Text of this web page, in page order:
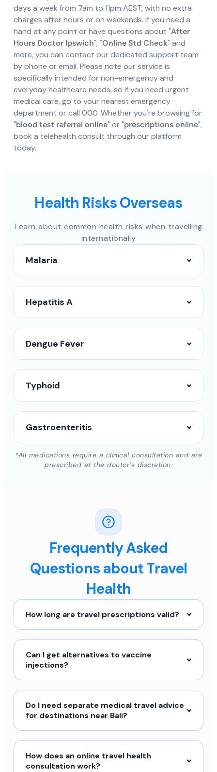
days a week from 7am to 11pm AEST, with no extra
charges after hours or on weekends. If you need a
hand at any point or have questions about "After
Hours Doctor Ipswich", "Online Std Check" and
more, you can contact our dedicated support team
by phone or email. Please note our service is
specifically intended for non-emergency and
everyday healthcare needs, so if you need urgent
medical care, go to your nearest emergency
department or call 000. Whether you're browsing for
"blood test referral online" or "prescriptions online",
book a telehealth consult through our platform
today.
Health Risks Overseas
Learn about common health risks when travelling
internationally
Malaria
Hepatitis A
Dengue Fever
Typhoid
Gastroenteritis
*All medications require a clinical consultation and are
prescribed at the doctor’s discretion.
Frequently Asked
Questions about Travel
Health
How long are travel prescriptions valid?
Can I get alternatives to vaccine
injections?
Do I need separate medical travel advice
for destinations near Bali?
How does an online travel health
consultation work?